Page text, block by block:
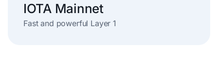
IOTA Mainnet
Fast and powerful Layer 1